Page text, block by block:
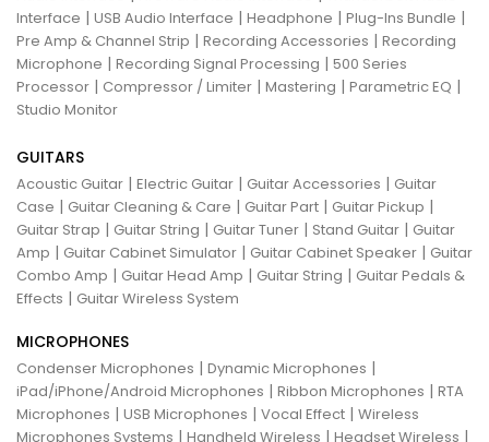
Interface | USB Audio Interface | Headphone | Plug-Ins Bundle |
Pre Amp & Channel Strip | Recording Accessories | Recording
Microphone | Recording Signal Processing | 500 Series
Processor | Compressor / Limiter | Mastering | Parametric EQ |
Studio Monitor
GUITARS
Acoustic Guitar | Electric Guitar | Guitar Accessories | Guitar
Case | Guitar Cleaning & Care | Guitar Part | Guitar Pickup |
Guitar Strap | Guitar String | Guitar Tuner | Stand Guitar | Guitar
Amp | Guitar Cabinet Simulator | Guitar Cabinet Speaker | Guitar
Combo Amp | Guitar Head Amp | Guitar String | Guitar Pedals &
Effects | Guitar Wireless System
MICROPHONES
Condenser Microphones | Dynamic Microphones |
iPad/iPhone/Android Microphones | Ribbon Microphones | RTA
Microphones | USB Microphones | Vocal Effect | Wireless
Microphones Systems | Handheld Wireless | Headset Wireless |